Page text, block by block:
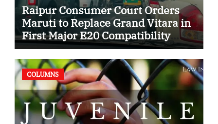
Raipur Consumer Court Orders
Maruti to Replace Grand Vitara in
First Major E20 Compatibility
Case
COLUMNS